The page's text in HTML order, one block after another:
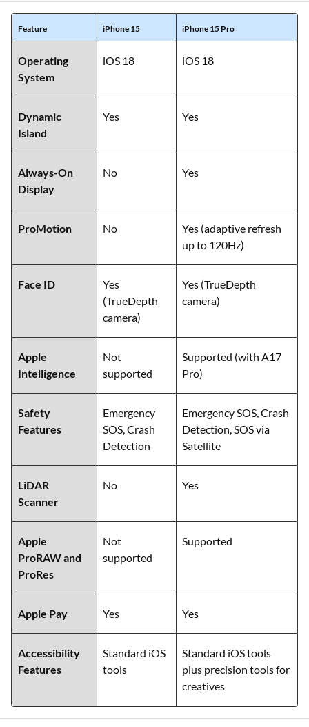
Feature iPhone 15 iPhone 15 Pro
Operating
System
iOS 18 iOS 18
Dynamic
Island
Yes Yes
Always-On
Display
No Yes
ProMotion No
Yes (adaptive refresh
up to 120Hz)
Face ID
Yes
(TrueDepth
camera)
Yes (TrueDepth
camera)
Apple
Intelligence
Not
supported
Supported (with A17
Pro)
Safety
Features
Emergency
SOS, Crash
Detection
Emergency SOS, Crash
Detection, SOS via
Satellite
LiDAR
Scanner
No Yes
Apple
ProRAW and
ProRes
Not
supported
Supported
Apple Pay Yes Yes
Accessibility
Features
Standard iOS
tools
Standard iOS tools
plus precision tools for
creatives